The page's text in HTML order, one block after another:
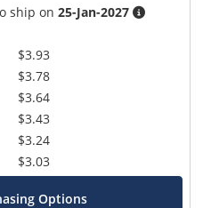
ship on25-Jan-2027
$3.93
$3.78
$3.64
$3.43
$3.24
$3.03
Options